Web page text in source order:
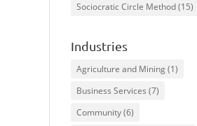
Sociocratic Circle Method(15)
Industries
Agriculture and Mining(1)
Business Services (7)
Community(6)